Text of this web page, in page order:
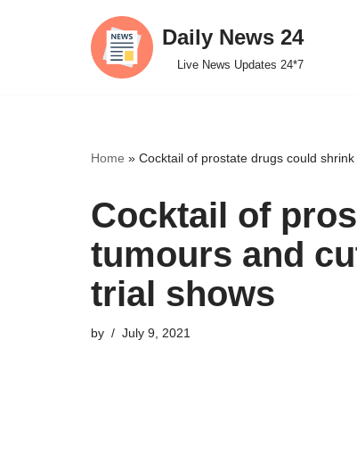
Daily News 24
Live News Updates 24*7
Home » Cocktail of prostate drugs could
Cocktail of
tumours and
trial shows
by July 9, 2021